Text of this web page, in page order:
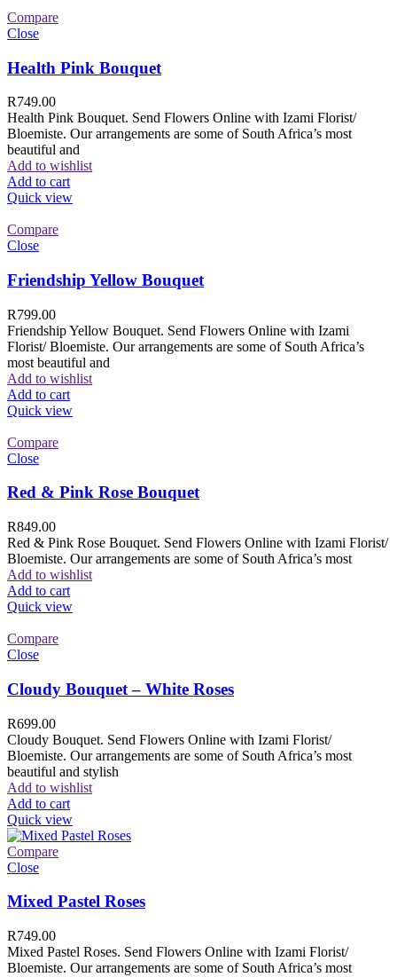
Compare
Close
Health Pink Bouquet
R749.00
Health Pink Bouquet. Send Flowers Online with Izami Florist/
Bloemiste. Our arrangements are some of South Africa’s most
beautiful and
Add to wishlist
Add to cart
Quick view
Compare
Close
Friendship Yellow Bouquet
R799.00
Friendship Yellow Bouquet. Send Flowers Online with Izami
Florist/ Bloemiste. Our arrangements are some of South Africa’s
most beautiful and
Add to wishlist
Add to cart
Quick view
Compare
Close
Red & Pink Rose Bouquet
R849.00
Red & Pink Rose Bouquet. Send Flowers Online with Izami Florist/
Bloemiste. Our arrangements are some of South Africa’s most
Add to wishlist
Add to cart
Quick view
Compare
Close
Cloudy Bouquet – White Roses
R699.00
Cloudy Bouquet. Send Flowers Online with Izami Florist/
Bloemiste. Our arrangements are some of South Africa’s most
beautiful and stylish
Add to wishlist
Add to cart
Quick view
Compare
Close
Mixed Pastel Roses
R749.00
Mixed Pastel Roses. Send Flowers Online with Izami Florist/
Bloemiste. Our arrangements are some of South Africa’s most